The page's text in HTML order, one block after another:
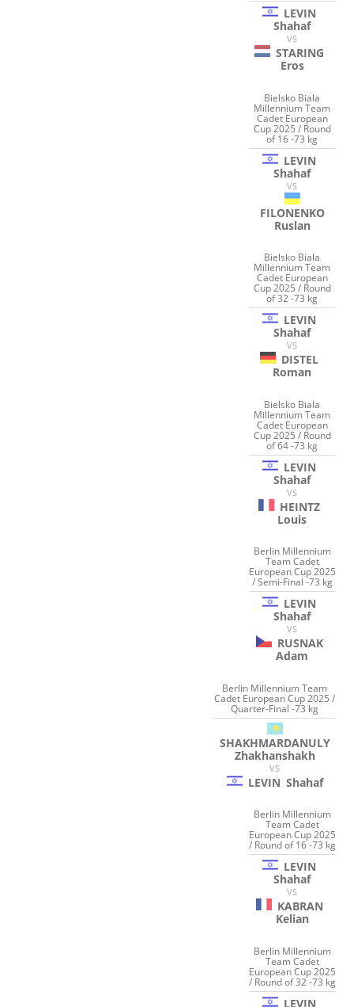
LEVIN
Shahaf
VS
STARING
Eros
Bielsko Biala
Millennium Team
Cadet European
Cup 2025 / Round
of 16 -73 kg
LEVIN
Shahaf
VS
FILONENKO
Ruslan
Bielsko Biala
Millennium Team
Cadet European
Cup 2025 / Round
of 32 -73 kg
LEVIN
Shahaf
VS
DISTEL
Roman
Bielsko Biala
Millennium Team
Cadet European
Cup 2025 / Round
of 64 -73 kg
LEVIN
Shahaf
VS
HEINTZ
Louis
Berlin Millennium
Team Cadet
European Cup 2025
/ Semi-Final -73 kg
LEVIN
Shahaf
VS
RUSNAK
Adam
Berlin Millennium Team
Cadet European Cup 2025 /
Quarter-Final -73 kg
SHAKHMARDANULY
Zhakhanshakh
VS
LEVIN Shahaf
Berlin Millennium
Team Cadet
European Cup 2025
/ Round of 16 -73 kg
LEVIN
Shahaf
VS
KABRAN
Kelian
Berlin Millennium
Team Cadet
European Cup 2025
/ Round of 32 -73 kg
LEVIN